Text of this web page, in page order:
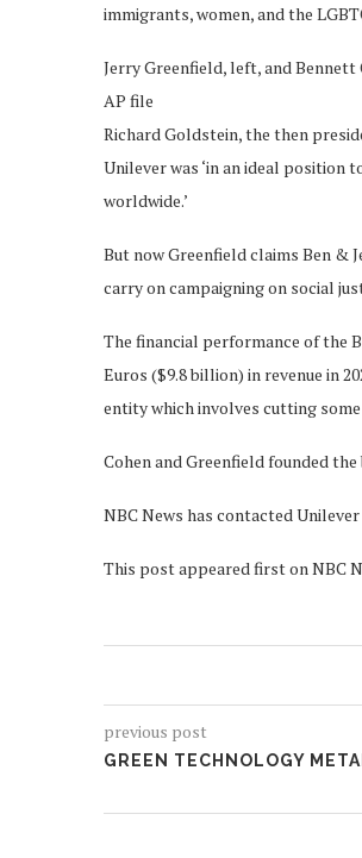
immigrants, women, and the
Jerry Greenfield, left, and Bennett
AP file
Richard Goldstein, the then
Unilever was ‘in an ideal position
worldwide.’
But now Greenfield claims Ben &
carry on campaigning on social
The financial performance of the
Euros ($9.8 billion) in revenue in
entity which involves cutting
Cohen and Greenfield founded
NBC News has contacted
This post appeared first on NBC
previous post
GREEN TECHNOLOGY